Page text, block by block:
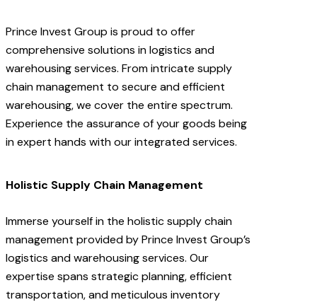
Prince Invest Group is proud to offer
comprehensive solutions in logistics and
warehousing services. From intricate supply
chain management to secure and efficient
warehousing, we cover the entire spectrum.
Experience the assurance of your goods being
in expert hands with our integrated services.
Holistic Supply Chain Management
Immerse yourself in the holistic supply chain
management provided by Prince Invest Group’s
logistics and warehousing services. Our
expertise spans strategic planning, efficient
transportation, and meticulous inventory